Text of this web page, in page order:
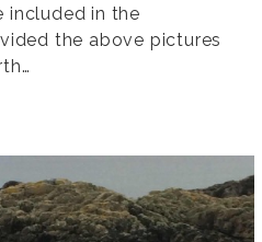
included in the
the above pictures